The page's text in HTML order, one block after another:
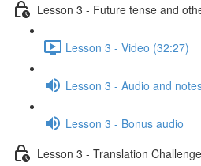
Lesson 3 - Future tense and
Lesson 3 - Video (32:27)
Lesson 3 - Audio and
Lesson 3 - Bonus audio
Lesson 3 - Translation Challenge